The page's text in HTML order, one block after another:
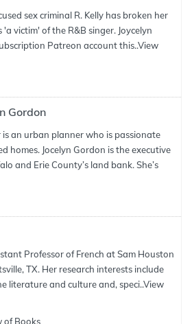
sex criminal R. Kelly has broken her
victim' of the R&B singer. Joycelyn
Patreon account this..View
Gordon
is an urban planner who is passionate
homes. Jocelyn Gordon is the executive
and Erie County’s land bank. She’s
Professor of French at Sam Houston
TX. Her research interests include
literature and culture and, speci..View
of Books